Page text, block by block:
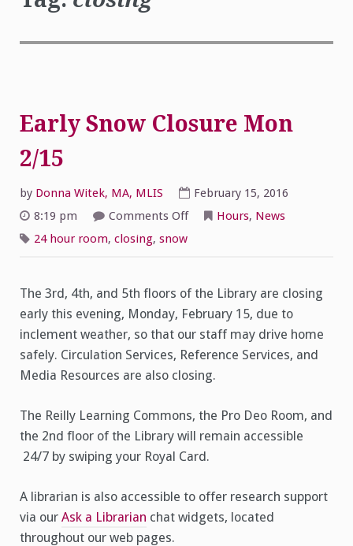
Early Snow Closure Mon
2/15
by Donna Witek, MA, MLIS
February 15, 2016
8:19 pm
Comments Offon Hours, News
24 hour room, closing, snow
The 3rd, 4th, and 5th floors of the Library are closing
early this evening, Monday, February 15, due to
inclement weather, so that our staff may drive home
safely. Circulation Services, Reference Services, and
Media Resources are also closing.
The Reilly Learning Commons, the Pro Deo Room, and
the 2nd floor of the Library will remain accessible
24/7 by swiping your Royal Card.
A librarian is also accessible to offer research support
via our Ask a Librarian chat widgets, located
throughout our web pages.